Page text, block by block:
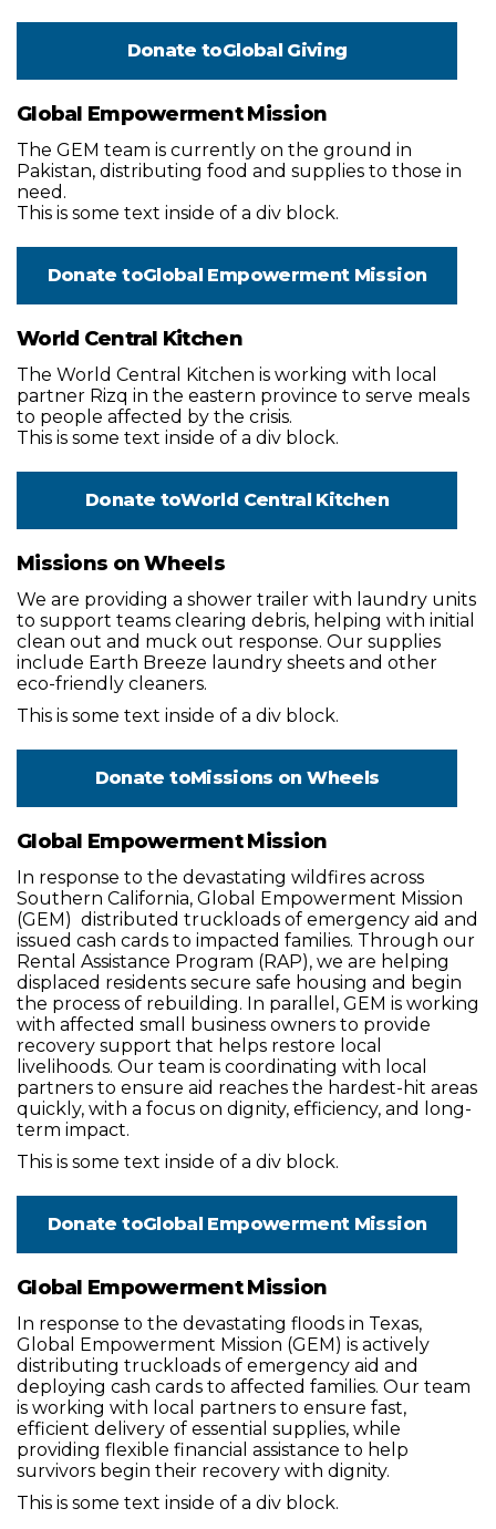
Donate toGlobal Giving
Global Empowerment Mission
The GEM team is currently on the ground in
Pakistan, distributing food and supplies to those in
need.
This is some text inside of a div block.
Donate toGlobal Empowerment Mission
World Central Kitchen
The World Central Kitchen is working with local
partner Rizq in the eastern province to serve meals
to people affected by the crisis.
This is some text inside of a div block.
Donate toWorld Central Kitchen
Missions on Wheels
We are providing a shower trailer with laundry units
to support teams clearing debris, helping with initial
clean out and muck out response. Our supplies
include Earth Breeze laundry sheets and other
eco-friendly cleaners.
This is some text inside of a div block.
Donate toMissions on Wheels
Global Empowerment Mission
In response to the devastating wildfires across
Southern California, Global Empowerment Mission
(GEM) distributed truckloads of emergency aid and
issued cash cards to impacted families. Through our
Rental Assistance Program (RAP), we are helping
displaced residents secure safe housing and begin
the process of rebuilding. In parallel, GEM is working
with affected small business owners to provide
recovery support that helps restore local
livelihoods. Our team is coordinating with local
partners to ensure aid reaches the hardest-hit areas
quickly, with a focus on dignity, efficiency, and long-
term impact.
This is some text inside of a div block.
Donate toGlobal Empowerment Mission
Global Empowerment Mission
In response to the devastating floods in Texas,
Global Empowerment Mission (GEM) is actively
distributing truckloads of emergency aid and
deploying cash cards to affected families. Our team
is working with local partners to ensure fast,
efficient delivery of essential supplies, while
providing flexible financial assistance to help
survivors begin their recovery with dignity.
This is some text inside of a div block.